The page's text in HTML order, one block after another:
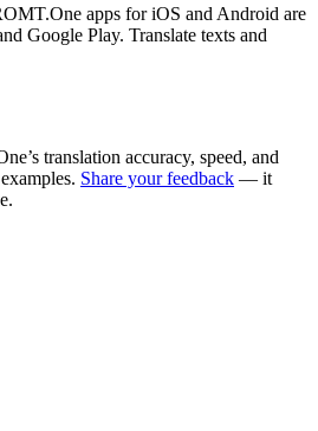
apps for iOS and Android are
Google Play. Translate texts and
translation accuracy, speed, and
Share your feedback — it